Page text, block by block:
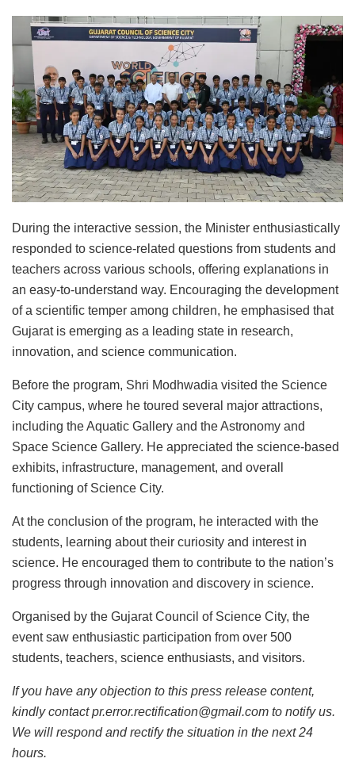
During the interactive session, the Minister enthusiastically
responded to science-related questions from students and
teachers across various schools, offering explanations in
an easy-to-understand way. Encouraging the development
of a scientific temper among children, he emphasised that
Gujarat is emerging as a leading state in research,
innovation, and science communication.
Before the program, Shri Modhwadia visited the Science
City campus, where he toured several major attractions,
including the Aquatic Gallery and the Astronomy and
Space Science Gallery. He appreciated the science-based
exhibits, infrastructure, management, and overall
functioning of Science City.
At the conclusion of the program, he interacted with the
students, learning about their curiosity and interest in
science. He encouraged them to contribute to the nation’s
progress through innovation and discovery in science.
Organised by the Gujarat Council of Science City, the
event saw enthusiastic participation from over 500
students, teachers, science enthusiasts, and visitors.
If you have any objection to this press release content,
kindly contact pr.error.rectification@gmail.com to notify us.
We will respond and rectify the situation in the next 24
hours.